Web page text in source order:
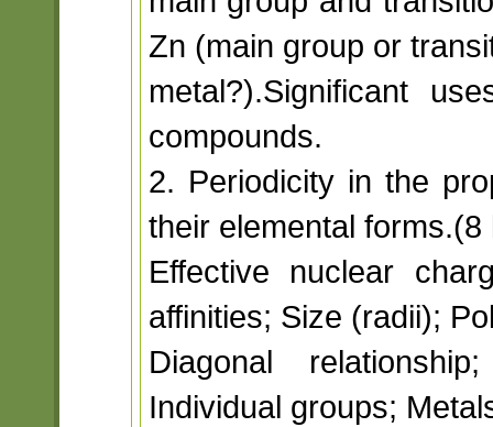
Zn (main group or
metal?).Significant
compounds.
2. Periodicity in the
their elemental forms.(8
Effective nuclear
affinities; Size (radii);
Diagonal
Individual groups;